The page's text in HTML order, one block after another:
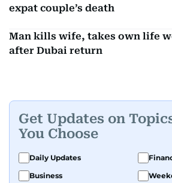
expat couple’s death
Man kills wife, takes own life
after Dubai return
Get Updates on
You Choose
Daily Updates
Business